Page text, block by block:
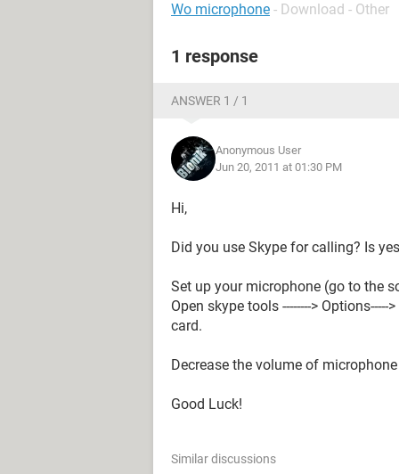
Wo microphone - Download - Other
1 response
ANSWER 1 / 1
Anonymous User
Jun 20, 2011 at 01:30 PM
Hi,
Did you use Skype for calling? Is
Set up your microphone (go to the
Open skype tools -------->
card.
Decrease the volume of
Good Luck!
Similar discussions